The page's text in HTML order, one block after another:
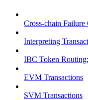
Cross-chain Failure
Interpreting
IBC Token
EVM Transactions
SVM Transactions